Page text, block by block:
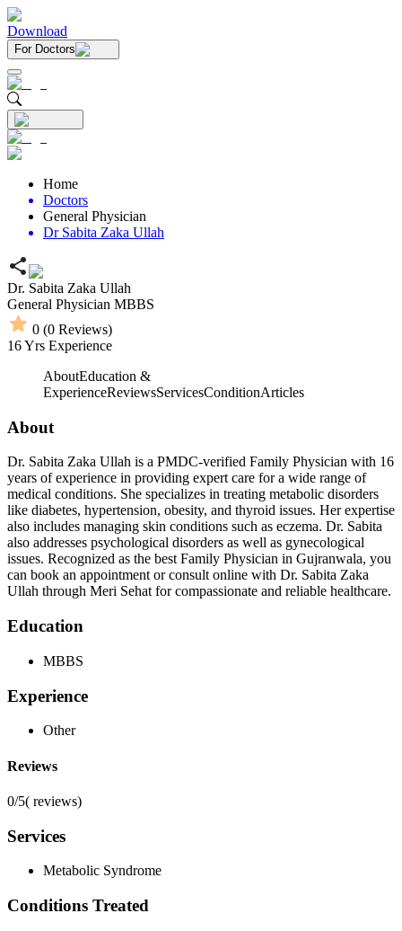
Download
For Doctors
Home
Doctors
General Physician
Dr Sabita Zaka Ullah
Dr. Sabita Zaka Ullah
General Physician MBBS
0 (0 Reviews)
16Yrs Experience
AboutEducation &
ExperienceReviewsServicesConditionArticles
About
Dr. Sabita Zaka Ullah is a PMDC-verified Family Physician with 16
years of experience in providing expert care for a wide range of
medical conditions. She specializes in treating metabolic disorders
like diabetes, hypertension, obesity, and thyroid issues. Her expertise
also includes managing skin conditions such as eczema. Dr. Sabita
also addresses psychological disorders as well as gynecological
issues. Recognized as the best Family Physician in Gujranwala, you
can book an appointment or consult online with Dr. Sabita Zaka
Ullah through Meri Sehat for compassionate and reliable healthcare.
Education
MBBS
Experience
Other
Reviews
0/5( reviews)
Services
Metabolic Syndrome
Conditions Treated